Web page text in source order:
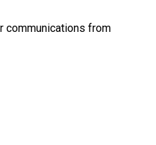
communications from